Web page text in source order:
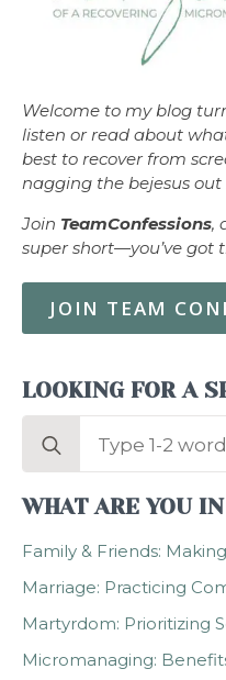
Welcome to my blog
listen or read about
best to recover from
nagging the bejesus
Join TeamConfessions,
super short—you’ve got
JOIN TEAM
LOOKING FOR A
Search
WHAT ARE YOU
Family & Friends:
Marriage: Practicing
Martyrdom: Prioritizing
Micromanaging: